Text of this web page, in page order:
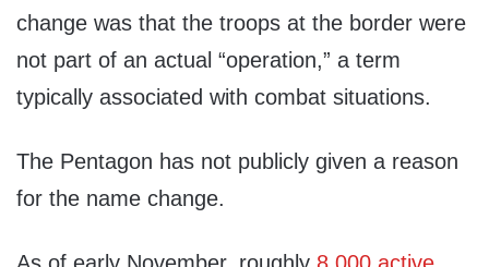
change was that the troops at the border were
not part of an actual “operation,” a term
typically associated with combat situations.
The Pentagon has not publicly given a reason
for the name change.